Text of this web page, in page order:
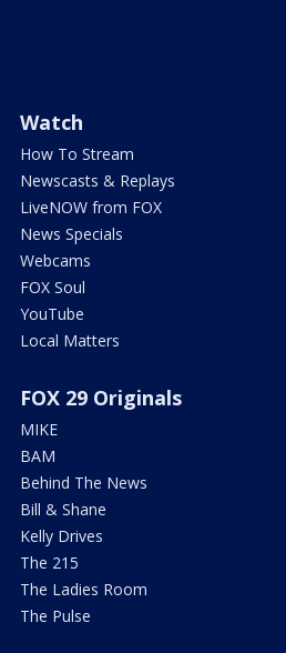
Watch
How To Stream
Newscasts & Replays
LiveNOW from FOX
News Specials
Webcams
FOX Soul
YouTube
Local Matters
FOX 29 Originals
MIKE
BAM
Behind The News
Bill & Shane
Kelly Drives
The 215
The Ladies Room
The Pulse